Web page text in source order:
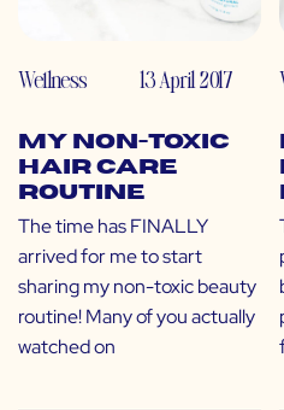
Wellness 13 April 2017
My Non-Toxic
Hair Care
Routine
The time has FINALLY
arrived for me to start
sharing my non-toxic beauty
routine! Many of you actually
watched on